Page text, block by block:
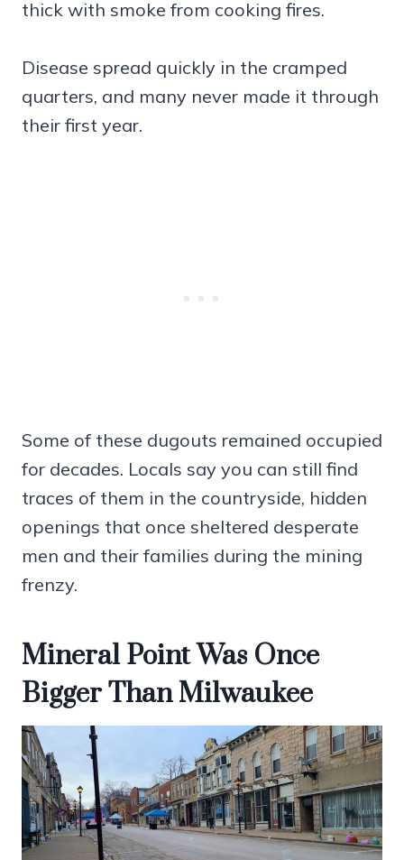
thick with smoke from cooking fires.
Disease spread quickly in the cramped
quarters, and many never made it through
their first year.
Some of these dugouts remained occupied
for decades. Locals say you can still find
traces of them in the countryside, hidden
openings that once sheltered desperate
men and their families during the mining
frenzy.
Mineral Point Was Once
Bigger Than Milwaukee